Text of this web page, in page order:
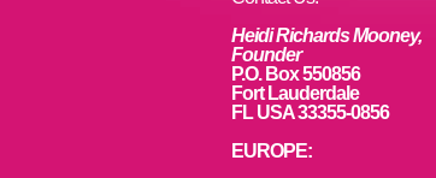
Heidi Richards Mooney,
Founder
P.O. Box 550856
Fort Lauderdale
FL USA 33355-0856
EUROPE: